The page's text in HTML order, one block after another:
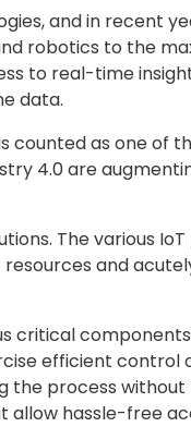
and in recent
robotics to the
to real-time
data.
counted as one of
4.0 are
The various
and
critical
efficient control
process
allow hassle-free